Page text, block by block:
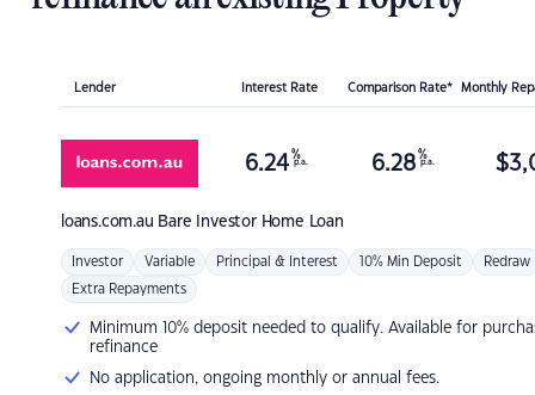
Lender Interest Rate Comparison Rate* Monthly
loans.com.au Bare Investor Home Loan
6.24 %
p.a. 6.28 %
p.a. $
Investor Variable Principal & Interest 10% Min Deposit Redraw
Extra Repayments
Minimum 10% deposit needed to qualify. Available for
refinance
No application, ongoing monthly or annual fees.